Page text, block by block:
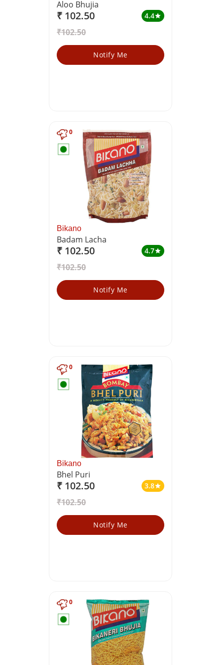
Aloo Bhujia
₹ 102.50 4.4star
₹102.50
Notify Me
0
Bikano
Badam Lacha
₹ 102.50 4.7star
₹102.50
Notify Me
0
Bikano
Bhel Puri
₹ 102.50 3.8star
₹102.50
Notify Me
0